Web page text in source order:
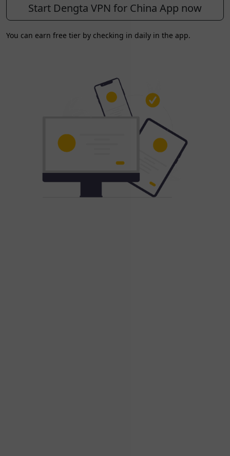
Start Dengta VPN for China App now
You can earn free tier by checking in daily in the app.